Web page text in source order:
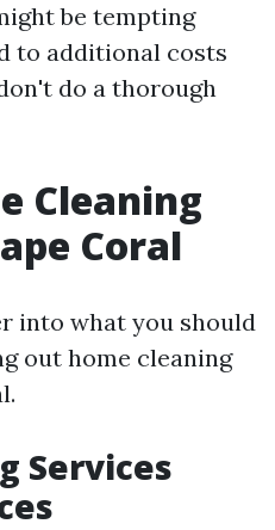
be tempting
to additional costs
do a thorough
Cleaning
Coral
into what you should
out home cleaning
Services